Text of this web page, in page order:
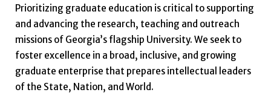
Prioritizing graduate education is critical to supporting
and advancing the research, teaching and outreach
missions of Georgia’s flagship University. We seek to
foster excellence in a broad, inclusive, and growing
graduate enterprise that prepares intellectual leaders
of the State, Nation, and World.